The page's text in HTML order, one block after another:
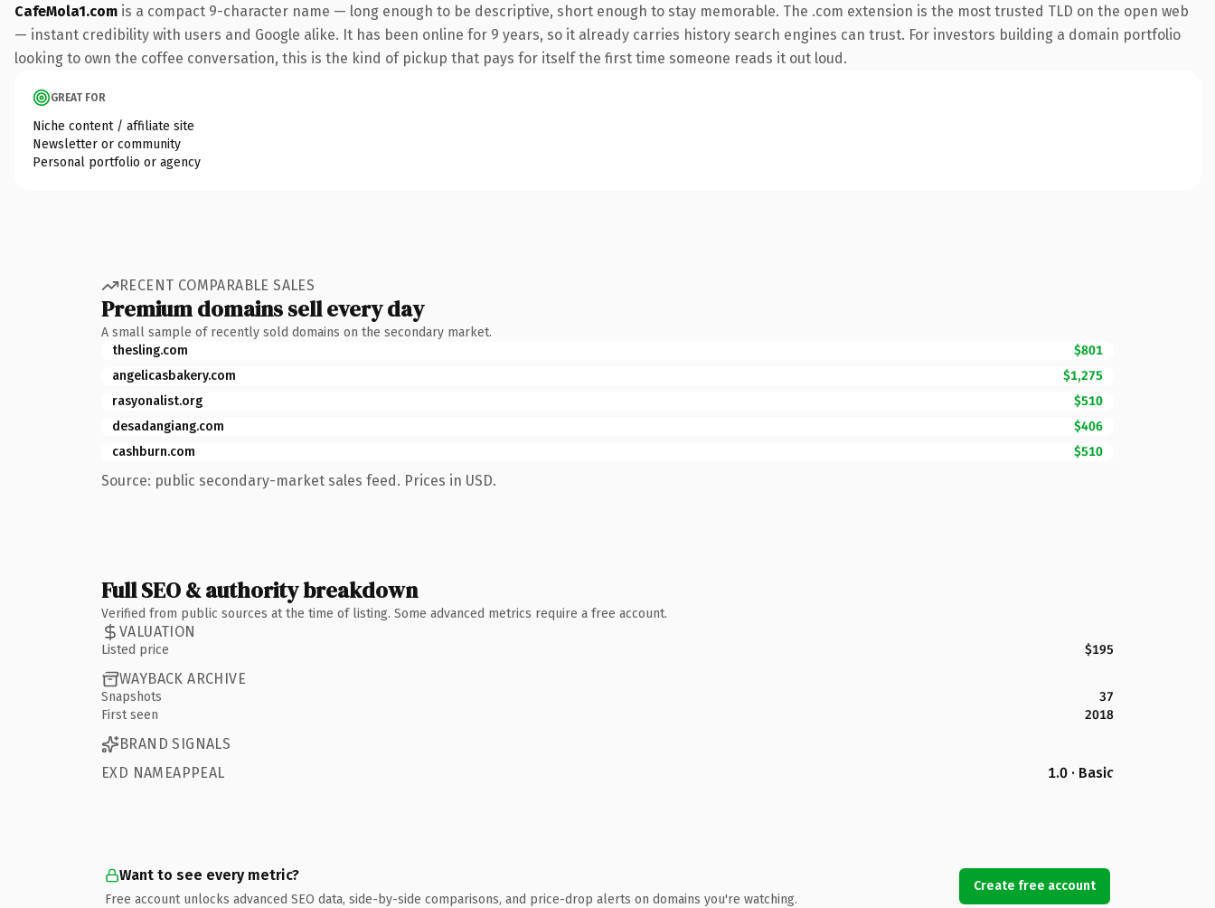
CafeMola1.com is a compact 9-character name — long enough to be descriptive, short enough to stay memorable. The .com extension is the most trusted TLD on the open web
— instant credibility with users and Google alike. It has been online for 9 years, so it already carries history search engines can trust. For investors building a domain portfolio
looking to own the coffee conversation, this is the kind of pickup that pays for itself the first time someone reads it out loud.
GREAT FOR
Niche content / affiliate site
Newsletter or community
Personal portfolio or agency
RECENT COMPARABLE SALES
Premium domains sell every day
A small sample of recently sold domains on the secondary market.
thesling.com
$801
angelicasbakery.com
$1,275
rasyonalist.org
$510
desadangiang.com
$406
cashburn.com
$510
Source: public secondary-market sales feed. Prices in USD.
Full SEO & authority breakdown
Verified from public sources at the time of listing. Some advanced metrics require a free account.
VALUATION
Listed price $195
WAYBACK ARCHIVE
Snapshots
37
First seen
2018
BRAND SIGNALS
EXD NAMEAPPEAL
1.0 · Basic
Want to see every metric?
Free account unlocks advanced SEO data, side-by-side comparisons, and price-drop alerts on domains you're watching.
Create free account